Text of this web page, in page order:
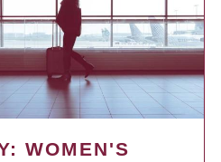
WOMEN'S